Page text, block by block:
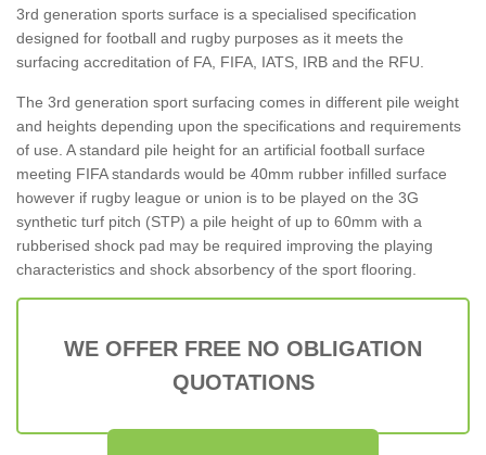
3rd generation sports surface is a specialised specification
designed for football and rugby purposes as it meets the
surfacing accreditation of FA, FIFA, IATS, IRB and the RFU.
The 3rd generation sport surfacing comes in different pile weight
and heights depending upon the specifications and requirements
of use. A standard pile height for an artificial football surface
meeting FIFA standards would be 40mm rubber infilled surface
however if rugby league or union is to be played on the 3G
synthetic turf pitch (STP) a pile height of up to 60mm with a
rubberised shock pad may be required improving the playing
characteristics and shock absorbency of the sport flooring.
WE OFFER FREE NO OBLIGATION
QUOTATIONS